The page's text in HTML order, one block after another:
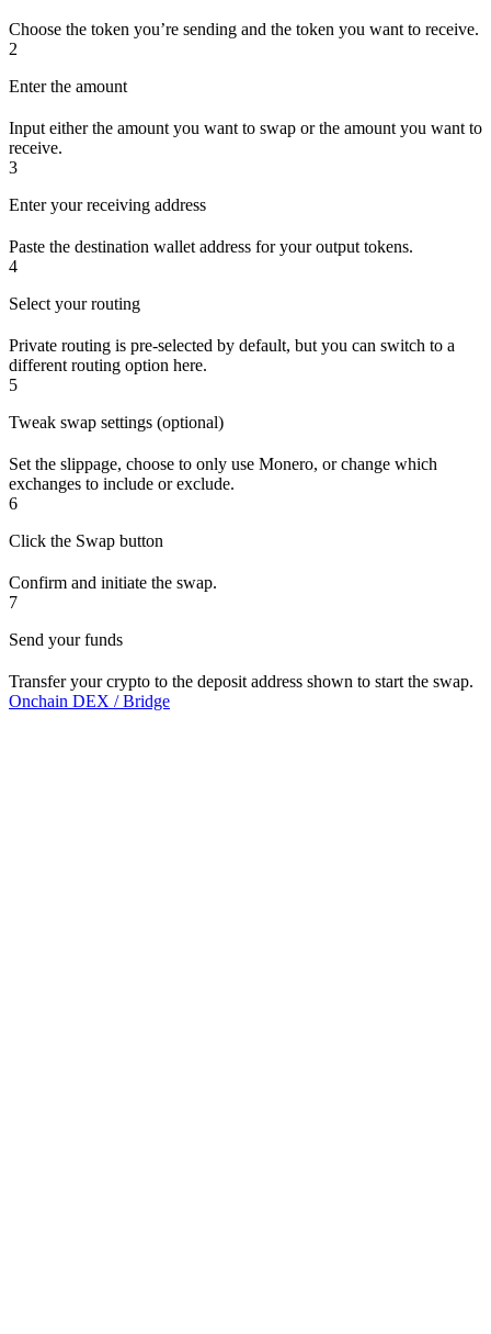
Choose the token you’re sending and the token you want to receive.
2
Enter the amount
Input either the amount you want to swap or the amount you want to
receive.
3
Enter your receiving address
Paste the destination wallet address for your output tokens.
4
Select your routing
Private routing is pre-selected by default, but you can switch to a
different routing option here.
5
Tweak swap settings (optional)
Set the slippage, choose to only use Monero, or change which
exchanges to include or exclude.
6
Click the Swap button
Confirm and initiate the swap.
7
Send your funds
Transfer your crypto to the deposit address shown to start the swap.
Onchain DEX / Bridge